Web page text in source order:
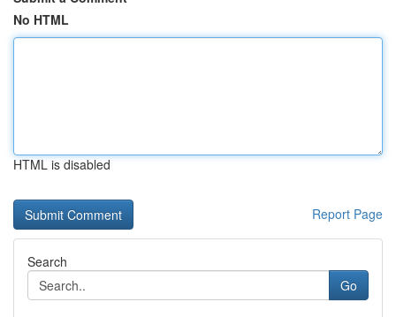
No HTML
HTML is disabled
Report Page
Search
Go